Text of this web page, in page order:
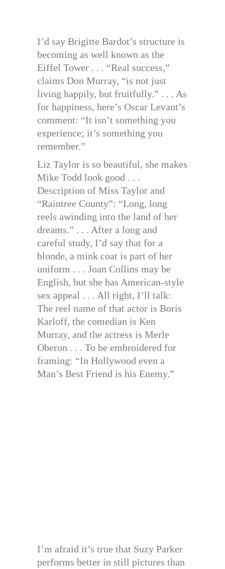
I’d say Brigitte Bardot’s structure is
becoming as well known as the
Eiffel Tower . . . “Real success,”
claims Don Murray, “is not just
living happily, but fruitfully.” . . . As
for happiness, here’s Oscar Levant’s
comment: “It isn’t something you
experience; it’s something you
remember.”
Liz Taylor is so beautiful, she makes
Mike Todd look good . . .
Description of Miss Taylor and
“Raintree County”: “Long, long
reels awinding into the land of her
dreams.” . . . After a long and
careful study, I’d say that for a
blonde, a mink coat is part of her
uniform . . . Joan Collins may be
English, but she has American-style
sex appeal . . . All right, I’ll talk:
The reel name of that actor is Boris
Karloff, the comedian is Ken
Murray, and the actress is Merle
Oberon . . . To be embroidered for
framing: “In Hollywood even a
Man’s Best Friend is his Enemy.”
I’m afraid it’s true that Suzy Parker
performs better in still pictures than